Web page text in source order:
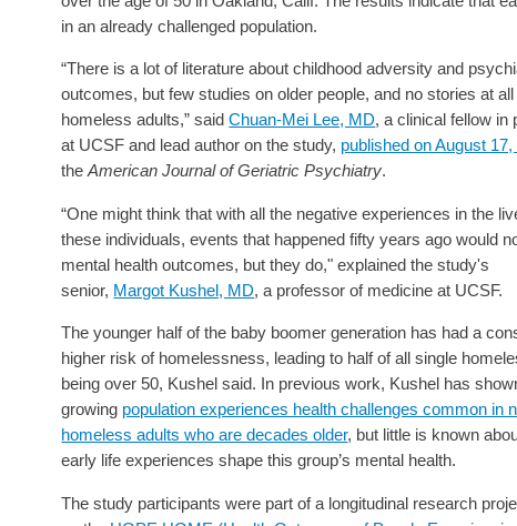
in an already challenged population.
“There is a lot of literature about childhood adversity and
outcomes, but few studies on older people, and no stories at
homeless adults,” saidChuan-Mei Lee, MD, a clinical fellow in
at UCSF and lead author on the study, published on August 17,
theAmerican Journal of Geriatric Psychiatry.
“One might think that with all the negative experiences in the
these individuals, events that happened fifty years ago would
mental health outcomes, but they do," explained the study's
senior, Margot Kushel, MD, a professor of medicine at UCSF.
The younger half of the baby boomer generation has had a
higher risk of homelessness, leading to half of all single
being over 50, Kushel said. In previous work, Kushel has
growing population experiences health challenges common in
homeless adults who are decades older, but little is known
early life experiences shape this group’s mental health.
The study participants were part of a longitudinal research